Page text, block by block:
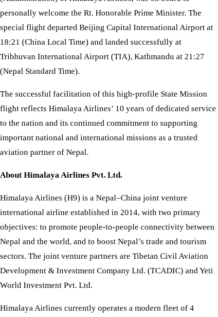
personally welcome the Rt. Honorable Prime Minister. The
special flight departed Beijing Capital International Airport at
18:21 (China Local Time) and landed successfully at
Tribhuvan International Airport (TIA), Kathmandu at 21:27
(Nepal Standard Time).
The successful facilitation of this high-profile State Mission
flight reflects Himalaya Airlines’ 10 years of dedicated service
to the nation and its continued commitment to supporting
important national and international missions as a trusted
aviation partner of Nepal.
About Himalaya Airlines Pvt. Ltd.
Himalaya Airlines (H9) is a Nepal–China joint venture
international airline established in 2014, with two primary
objectives: to promote people-to-people connectivity between
Nepal and the world, and to boost Nepal’s trade and tourism
sectors. The joint venture partners are Tibetan Civil Aviation
Development & Investment Company Ltd. (TCADIC) and Yeti
World Investment Pvt. Ltd.
Himalaya Airlines currently operates a modern fleet of 4